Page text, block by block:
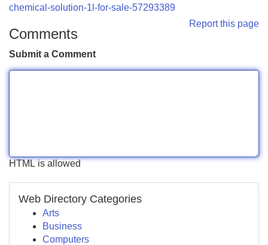
chemical-solution-1l-for-sale-57293389
Report this page
Comments
Submit a Comment
HTML is allowed
Web Directory Categories
Arts
Business
Computers